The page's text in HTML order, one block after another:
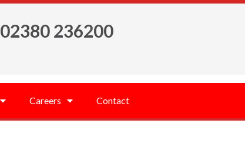
02380 236200
Careers Contact